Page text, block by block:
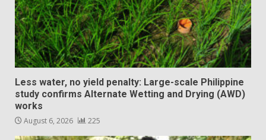
Less water, no yield penalty: Large-scale Philippine
study confirms Alternate Wetting and Drying (AWD)
works
August 6, 2026 225